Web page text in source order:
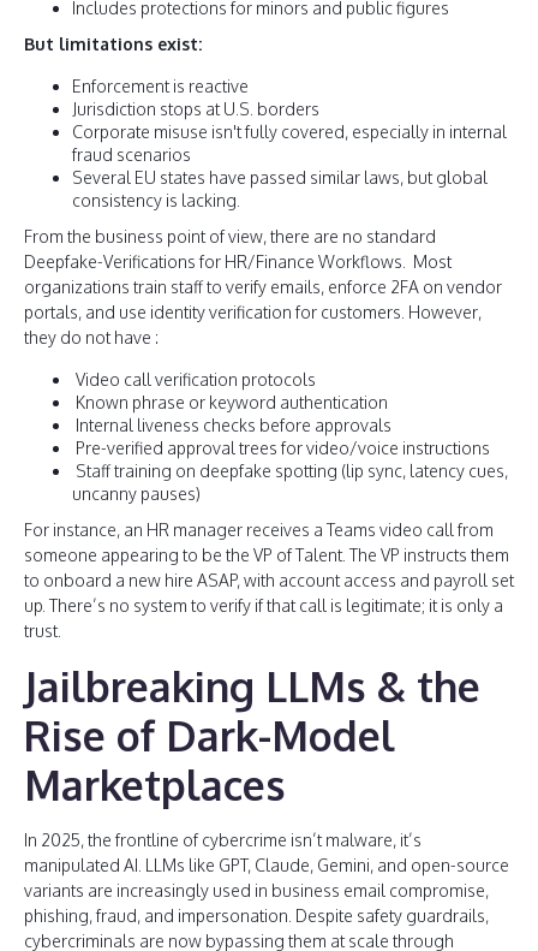
Includes protections for minors and public figures
But limitations exist:
Enforcement is reactive
Jurisdiction stops at U.S. borders
Corporate misuse isn't fully covered, especially in internal
fraud scenarios
Several EU states have passed similar laws, but global
consistency is lacking.
From the business point of view, there are no standard
Deepfake-Verifications for HR/Finance Workflows. Most
organizations train staff to verify emails, enforce 2FA on vendor
portals, and use identity verification for customers. However,
they do not have :
Video call verification protocols
Known phrase or keyword authentication
Internal liveness checks before approvals
Pre-verified approval trees for video/voice instructions
Staff training on deepfake spotting (lip sync, latency cues,
uncanny pauses)
For instance, an HR manager receives a Teams video call from
someone appearing to be the VP of Talent. The VP instructs them
to onboard a new hire ASAP, with account access and payroll set
up. There’s no system to verify if that call is legitimate; it is only a
trust.
Jailbreaking LLMs & the
Rise of Dark-Model
Marketplaces
In 2025, the frontline of cybercrime isn’t malware, it’s
manipulated AI. LLMs like GPT, Claude, Gemini, and open-source
variants are increasingly used in business email compromise,
phishing, fraud, and impersonation. Despite safety guardrails,
cybercriminals are now bypassing them at scale through